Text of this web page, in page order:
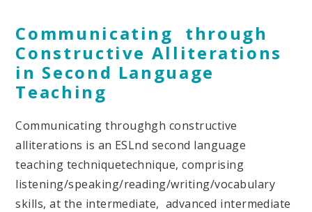
Communicating through
Constructive Alliterations
in Second Language
Teaching
Communicating throughgh constructive
alliterations is an ESLnd second language
teaching techniquetechnique, comprising
listening/speaking/reading/writing/vocabulary
skills, at the intermediate, advanced intermediate